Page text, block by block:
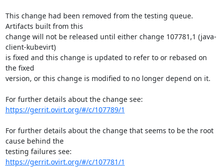
This change had been removed from the testing queue.
Artifacts built from this
change will not be released until either change 107781,1 (java-
client-kubevirt)
is fixed and this change is updated to refer to or rebased on
the fixed
version, or this change is modified to no longer depend on it.
https://gerrit.ovirt.org/#/c/107789/1
For further details about the change that seems to be the root
cause behind the
https://gerrit.ovirt.org/#/c/107781/1